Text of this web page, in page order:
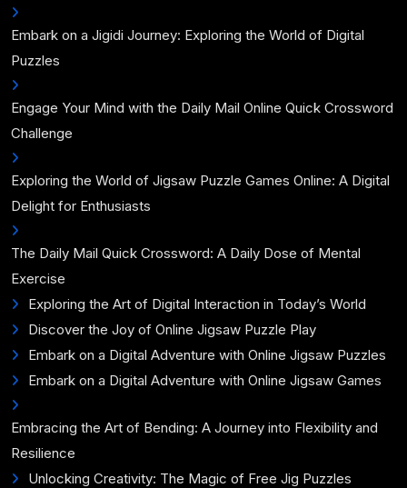
Embark on a Jigidi Journey: Exploring the World of Digital
Puzzles
Engage Your Mind with the Daily Mail Online Quick Crossword
Challenge
Exploring the World of Jigsaw Puzzle Games Online: A Digital
Delight for Enthusiasts
The Daily Mail Quick Crossword: A Daily Dose of Mental
Exercise
Exploring the Art of Digital Interaction in Today’s World
Discover the Joy of Online Jigsaw Puzzle Play
Embark on a Digital Adventure with Online Jigsaw Puzzles
Embark on a Digital Adventure with Online Jigsaw Games
Embracing the Art of Bending: A Journey into Flexibility and
Resilience
Unlocking Creativity: The Magic of Free Jig Puzzles